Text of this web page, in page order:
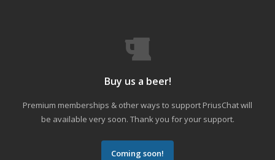
Buy us a beer!
Premium memberships & other ways to support PriusChat will
be available very soon. Thank you for your support.
Coming soon!